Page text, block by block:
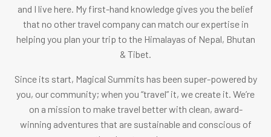
and I live here. My first-hand knowledge gives you the belief
that no other travel company can match our expertise in
helping you plan your trip to the Himalayas of Nepal, Bhutan
& Tibet.
Since its start, Magical Summits has been super-powered by
you, our community; when you “travel” it, we create it. We’re
on a mission to make travel better with clean, award-
winning adventures that are sustainable and conscious of